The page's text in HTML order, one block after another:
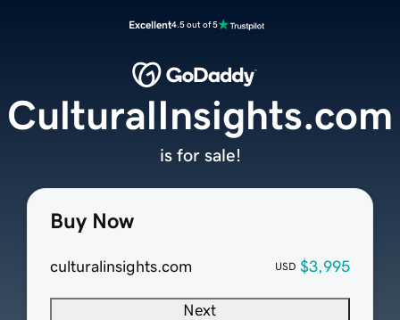
Excellent4.5 out of 5
Buy Now
culturalinsights.com USD $3,995
Next
CulturalInsights.com
is for sale!